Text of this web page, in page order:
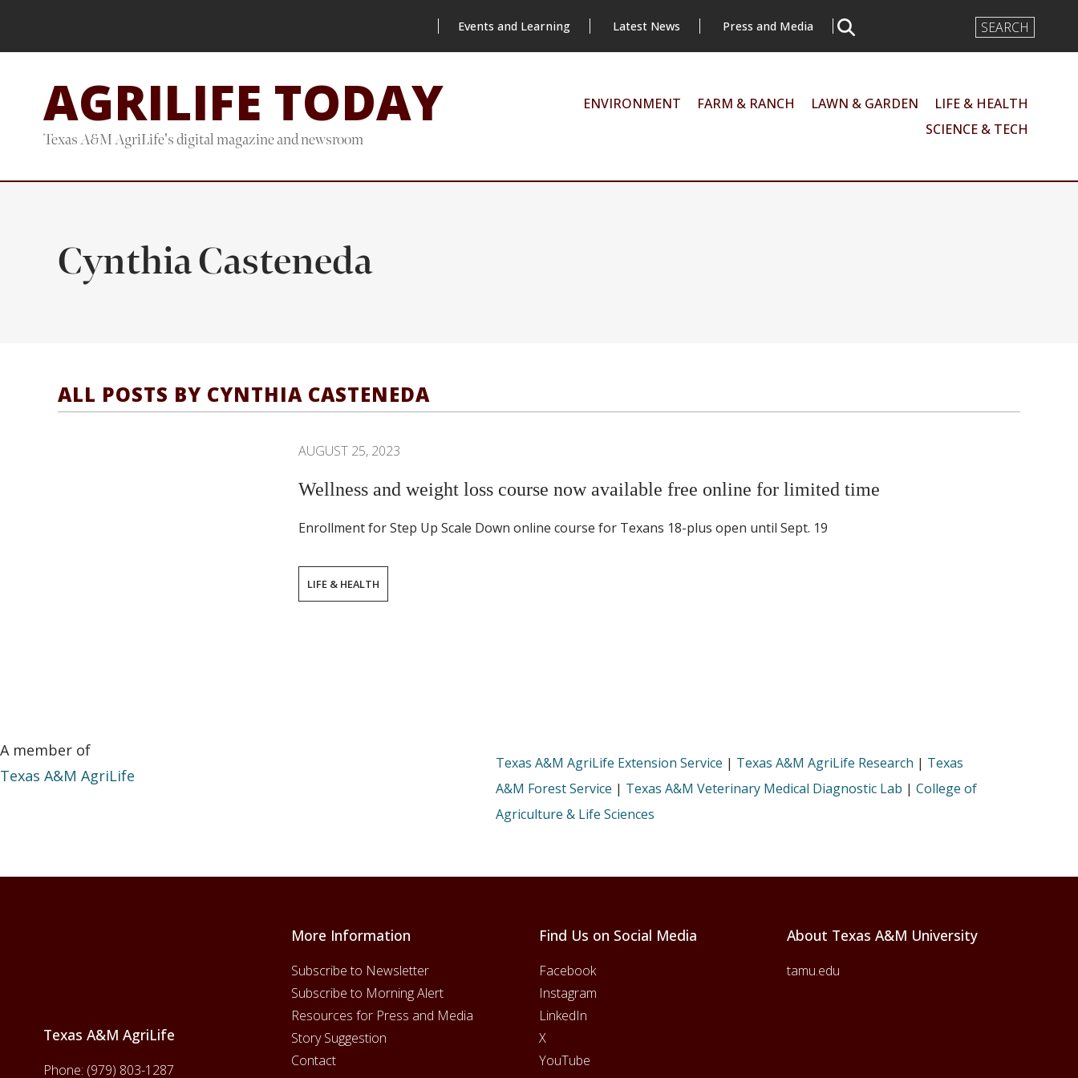
content
Events and Learning Latest News Press and Media
Search
Input
AGRILIFE TODAY
Texas A&M AgriLife's digital magazine and newsroom
ENVIRONMENT FARM & RANCH LAWN & GARDEN
LIFE & HEALTH
SCIENCE & TECH
Cynthia Casteneda
ALL POSTS BY CYNTHIA CASTENEDA
AUGUST 25, 2023
Wellness and weight loss course now available free online for limited time
Enrollment for Step Up Scale Down online course for Texans 18-plus open until Sept. 19
LIFE & HEALTH
A member of
Texas A&M AgriLife
Texas A&M AgriLife Extension Service | Texas A&M AgriLife Research | Texas
A&M Forest Service | Texas A&M Veterinary Medical Diagnostic Lab |College of
Agriculture & Life Sciences
Texas A&M AgriLife
Phone: (979) 803-1287
More Information
Subscribe to Newsletter
Subscribe to Morning Alert
Resources for Press and Media
Story Suggestion
Contact
Find Us on Social Media
Facebook
Instagram
LinkedIn
X
YouTube
About Texas A&M University
tamu.edu